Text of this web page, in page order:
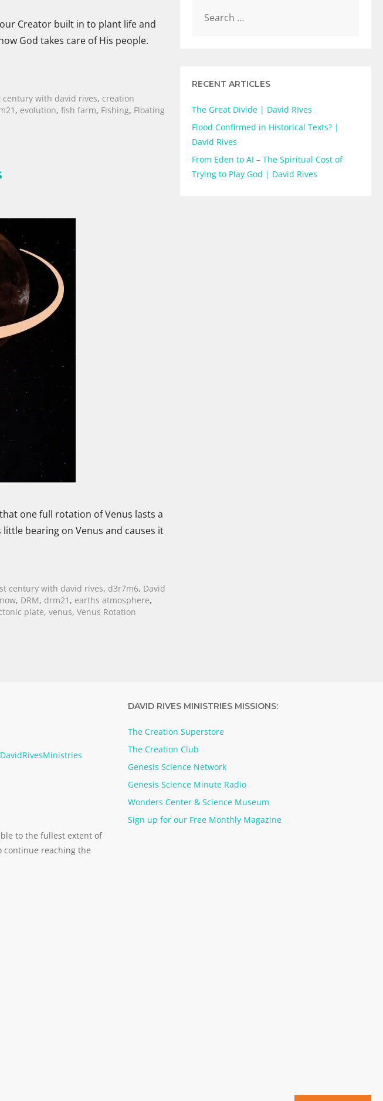
Creator built in to plant life and
God takes care of His people.
with david rives, creation
, evolution, fish farm, Fishing, Floating
one full rotation of Venus lasts a
bearing on Venus and causes it
century with david rives, d3r7m6, David
, DRM, drm21 , earths atmosphere,
plate, venus, Venus Rotation
RECENT ARTICLES
The Great Divide | David RIves
Flood Confirmed in Historical Texts? |
David Rives
From Eden to AI – The Spiritual Cost of
Trying to Play God | David Rives
to the fullest extent of
continue reaching the
DAVID RIVES MINISTRIES MISSIONS:
The Creation Superstore
The Creation Club
Genesis Science Network
Genesis Science Minute Radio
Wonders Center & Science Museum
Sign up for our Free Monthly Magazine